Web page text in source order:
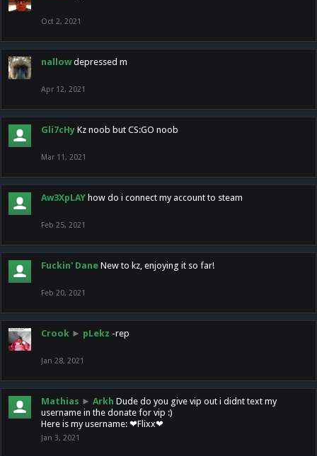
Oct 2, 2021
nallow depressed m
Apr 12, 2021
Gli7cHy Kz noob but CS:GO noob
Mar 11, 2021
Aw3XpLAY how do i connect my account to steam
Feb 25, 2021
Fuckin' Dane New to kz, enjoying it so far!
Feb 20, 2021
Crook ► pLekz -rep
Jan 28, 2021
Mathias ► Arkh Dude do you give vip out i didnt text my
username in the donate for vip :)
Here is my username: ❤Flixx❤
Jan 3, 2021